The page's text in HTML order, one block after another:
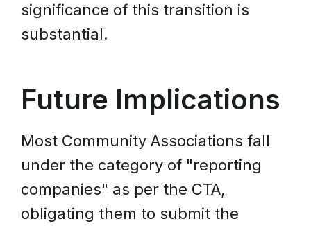
significance of this transition is
substantial.
Future Implications
Most Community Associations fall
under the category of "reporting
companies" as per the CTA,
obligating them to submit the